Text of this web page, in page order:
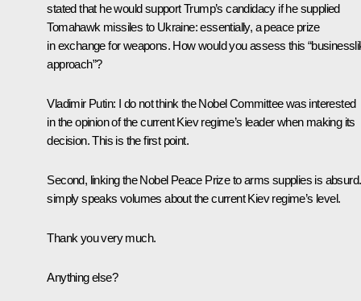
stated that he would support Trump’s candidacy if he supplied
Tomahawk missiles to Ukraine: essentially, a peace prize
in exchange for weapons. How would you assess this
approach”?
Vladimir Putin: I do not think the Nobel Committee was interested
in the opinion of the current Kiev regime’s leader when making its
decision. This is the first point.
Second, linking the Nobel Peace Prize to arms supplies is
simply speaks volumes about the current Kiev regime’s level.
Thank you very much.
Anything else?